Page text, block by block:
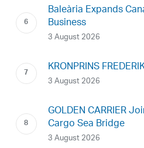
Baleària Expands
Business
3 August 2026
KRONPRINS
3 August 2026
GOLDEN CARRIER
Cargo Sea Bridge
3 August 2026